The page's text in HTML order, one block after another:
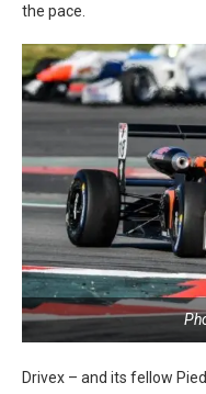
the pace.
Drivex – and its fellow